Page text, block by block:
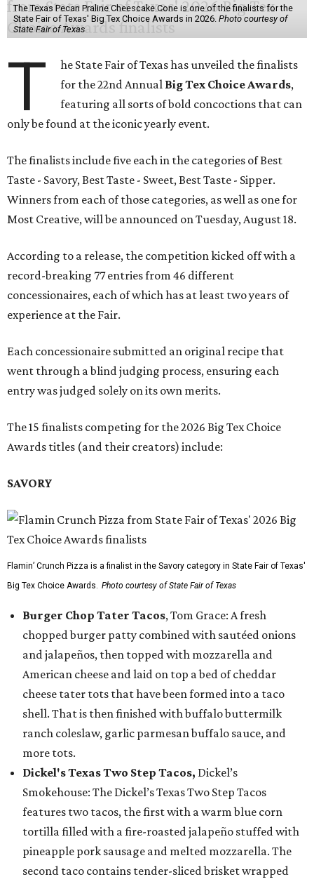
The Texas Pecan Praline Cheescake Cone is one of the finalists for the
State Fair of Texas' Big Tex Choice Awards in 2026. Photo courtesy of
State Fair of Texas
T
he State Fair of Texas has unveiled the finalists
for the 22nd Annual Big Tex Choice Awards,
featuring all sorts of bold concoctions that can
only be found at the iconic yearly event.
The finalists include five each in the categories of Best
Taste - Savory, Best Taste - Sweet, Best Taste - Sipper.
Winners from each of those categories, as well as one for
Most Creative, will be announced on Tuesday, August 18.
According to a release, the competition kicked off with a
record-breaking 77 entries from 46 different
concessionaires, each of which has at least two years of
experience at the Fair.
Each concessionaire submitted an original recipe that
went through a blind judging process, ensuring each
entry was judged solely on its own merits.
The 15 finalists competing for the 2026 Big Tex Choice
Awards titles (and their creators) include:
SAVORY
Flamin’ Crunch Pizza is a finalist in the Savory category in State Fair of Texas'
Big Tex Choice Awards. Photo courtesy of State Fair of Texas
Burger Chop Tater Tacos, Tom Grace: A fresh
chopped burger patty combined with sautéed onions
and jalapeños, then topped with mozzarella and
American cheese and laid on top a bed of cheddar
cheese tater tots that have been formed into a taco
shell. That is then finished with buffalo buttermilk
ranch coleslaw, garlic parmesan buffalo sauce, and
more tots.
Dickel's Texas Two Step Tacos, Dickel’s
Smokehouse: The Dickel’s Texas Two Step Tacos
features two tacos, the first with a warm blue corn
tortilla filled with a fire-roasted jalapeño stuffed with
pineapple pork sausage and melted mozzarella. The
second taco contains tender-sliced brisket wrapped